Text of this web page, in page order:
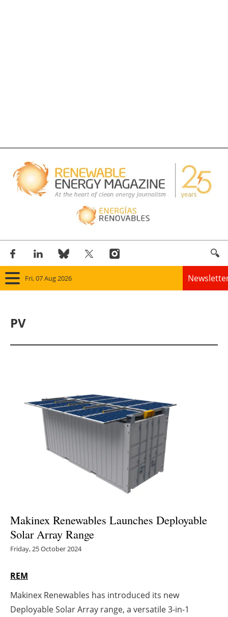
Fri, 07 Aug 2026
Bioenergy
Other renewables
Storage
Energy saving
Electric/Hybrid
Agenda
PV
Makinex Renewables Launches Deployable
Solar Array Range
Friday, 25 October 2024
REM
Makinex Renewables has introduced its new
Deployable Solar Array range, a versatile 3-in-1